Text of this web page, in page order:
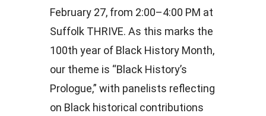
February 27, from 2:00–4:00 PM at
Suffolk THRIVE. As this marks the
100th year of Black History Month,
our theme is “Black History’s
Prologue,” with panelists reflecting
on Black historical contributions